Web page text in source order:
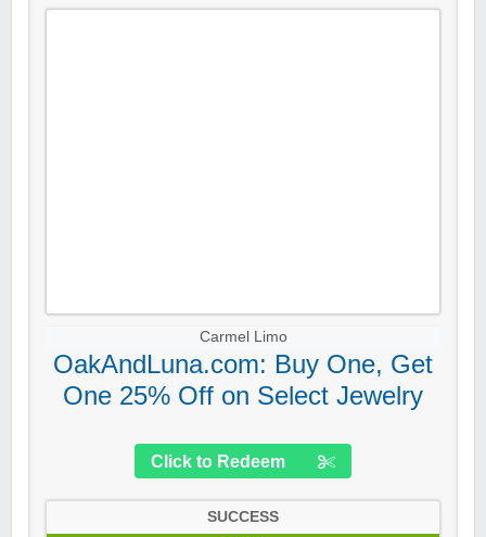
Carmel Limo
OakAndLuna.com: Buy One, Get
One 25% Off on Select Jewelry
Click to Redeem
SUCCESS